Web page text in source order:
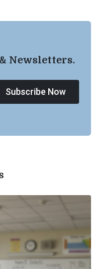
Newsletters.
Subscribe Now